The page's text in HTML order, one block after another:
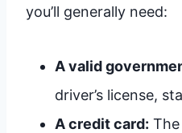
you’ll generally need:
A valid
driver’s license,
A credit card: